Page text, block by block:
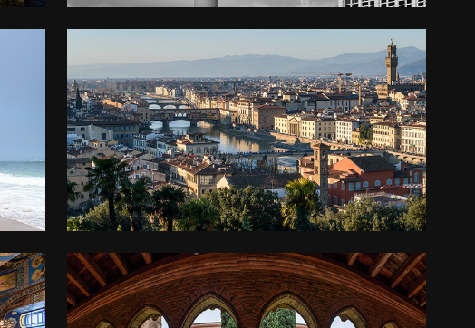
FLORENCE
2019